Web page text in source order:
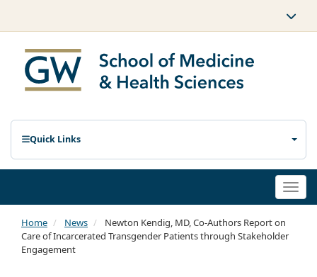
Quick Links
Home News
Newton Kendig, MD, Co-Authors Report on
Care of Incarcerated Transgender Patients through Stakeholder
Engagement